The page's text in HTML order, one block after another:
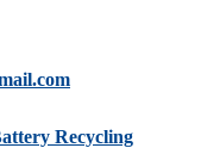
Recycling